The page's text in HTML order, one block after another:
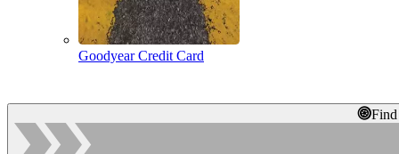
Goodyear Credit Card